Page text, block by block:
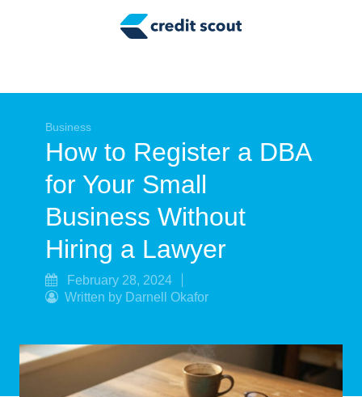
Tax Tips
Smart Spending
Personal Finance
Retirement
Business
How to Register a DBA
for Your Small
Business Without
Hiring a Lawyer
February 28, 2024
Written by Darnell Okafor